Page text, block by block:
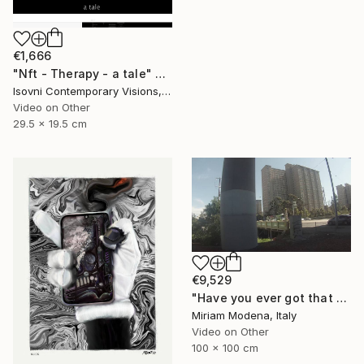
€1,666
"Nft - Therapy - a tale" Mixed Media
Isovni Contemporary Visions, Italy
Video on Other
29.5 x 19.5 cm
€9,529
"Have you ever got that feeling? Just think and... mwaaahhhhh!!" Mixed Media
Miriam Modena, Italy
Video on Other
100 x 100 cm